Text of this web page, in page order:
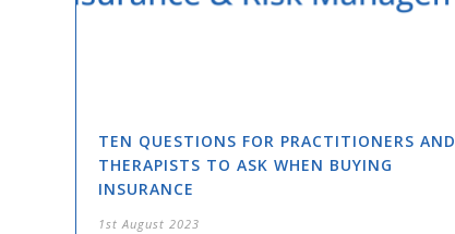
TEN QUESTIONS FOR PRACTITIONERS AND
THERAPISTS TO ASK WHEN BUYING
INSURANCE
1st August 2023